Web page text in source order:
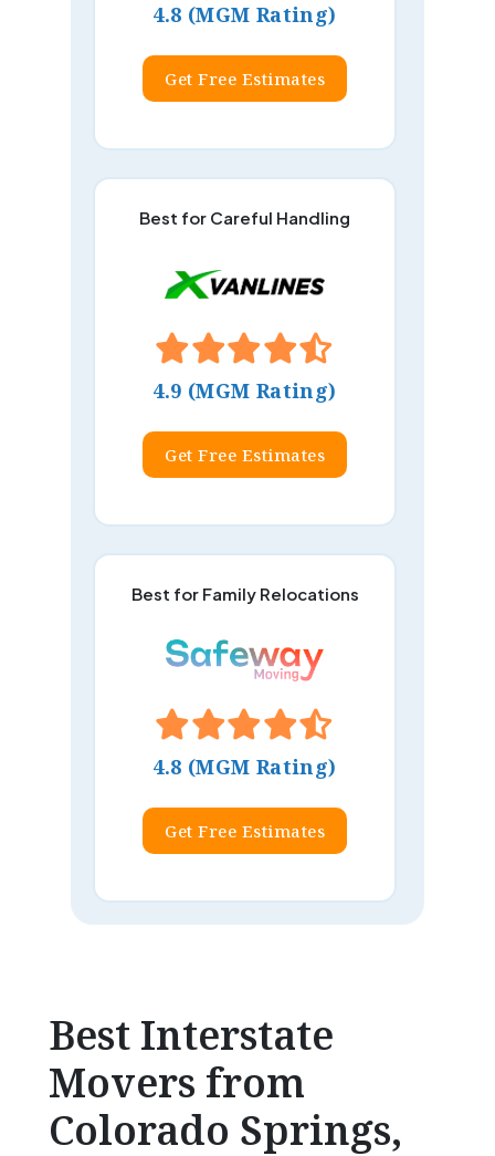
4.8 (MGM Rating)
Get Free Estimates
Best for Careful Handling
4.9 (MGM Rating)
Get Free Estimates
Best for Family Relocations
4.8 (MGM Rating)
Get Free Estimates
Best Interstate
Movers from
Colorado Springs,